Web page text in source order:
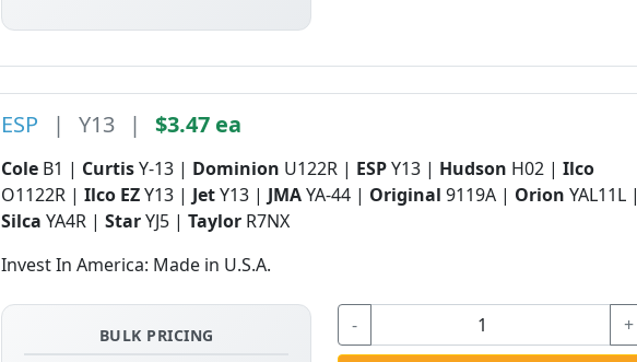
ESP | Y13 | $3.47 ea
Cole B1 | CurtisY-13 | Dominion U122R | ESPY13 | Hudson H02 |Ilco
O1122R |Ilco EZY13 | JetY13 | JMAYA-44 | Original 9119A | Orion YAL11L |
SilcaYA4R |StarYJ5 |Taylor R7NX
Invest In America: Made in U.S.A.
BULK PRICING - +